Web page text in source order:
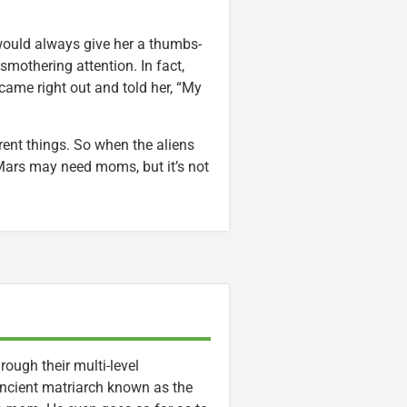
always give her a thumbs-
attention. In fact,
right out and told her, “My
things. So when the aliens
may need moms, but it’s not
their multi-level
matriarch known as the